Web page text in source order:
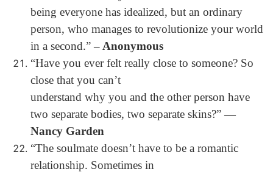
being everyone has idealized, but an ordinary
person, who manages to revolutionize your world
in a second.”– Anonymous
“Have you ever felt really close to someone? So
close that you can’t
understand why you and the other person have
two separate bodies, two separate skins?”―
Nancy Garden
“The soulmate doesn’t have to be a romantic
relationship. Sometimes in